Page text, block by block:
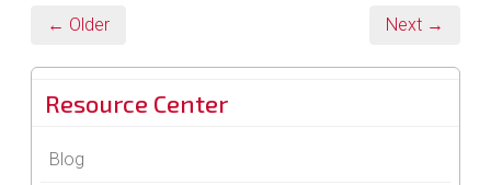
← Older Next →
Resource Center
Blog